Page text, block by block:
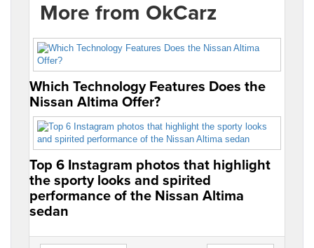
More from OkCarz
Which Technology Features Does the
Nissan Altima Offer?
Top 6 Instagram photos that highlight
the sporty looks and spirited
performance of the Nissan Altima
sedan